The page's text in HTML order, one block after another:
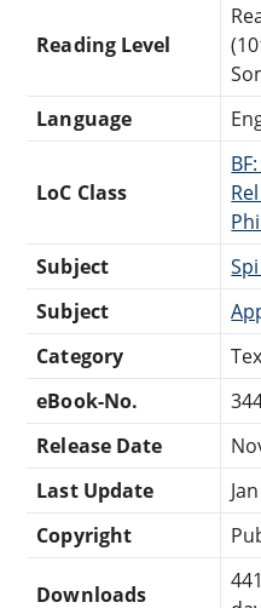
Reading Level
Language
LoC Class
Subject
Subject
Category
eBook-No.
Release Date
Last Update
Copyright
Downloads